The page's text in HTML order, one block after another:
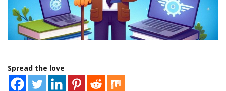
Spread the love